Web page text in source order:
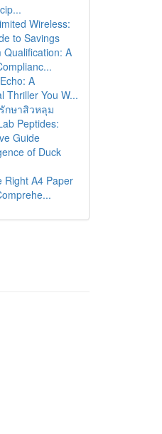
Wireless:
to Savings
Qualification: A
A
Thriller You W...
กษาสิวหลุม
Peptides:
Guide
of Duck
Right A4 Paper